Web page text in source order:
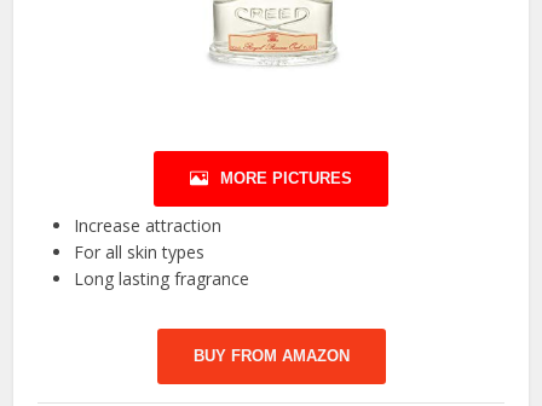
MORE PICTURES
Increase attraction
For all skin types
Long lasting fragrance
BUY FROM AMAZON